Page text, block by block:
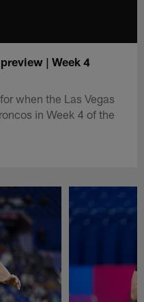
| Week 4
when the Las Vegas
in Week 4 of the